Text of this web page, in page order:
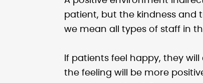
patient, but the kindness and
we mean all types of staff in
If patients feel happy, they
the feeling will be more